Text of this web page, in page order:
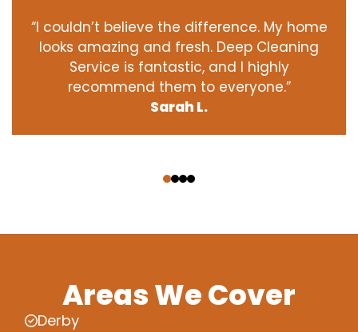
“I couldn’t believe the difference. My home
looks amazing and fresh. Deep Cleaning
Service is fantastic, and I highly
recommend them to everyone.”
Sarah L.
Areas We Cover
Derby